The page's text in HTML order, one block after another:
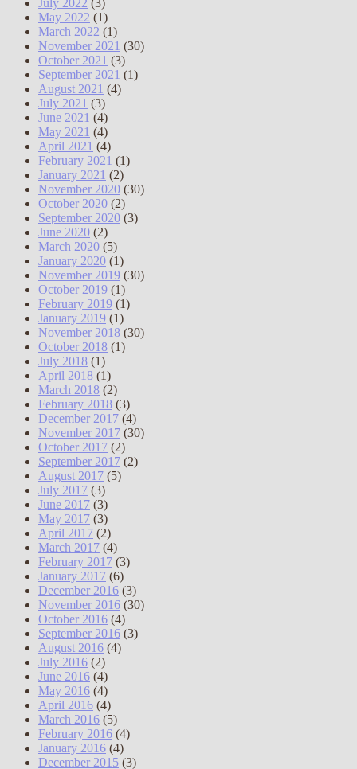
July 2022 (3)
May 2022 (1)
March 2022 (1)
November 2021 (30)
October 2021 (3)
September 2021 (1)
August 2021 (4)
July 2021 (3)
June 2021 (4)
May 2021 (4)
April 2021 (4)
February 2021 (1)
January 2021 (2)
November 2020 (30)
October 2020 (2)
September 2020 (3)
June 2020 (2)
March 2020 (5)
January 2020 (1)
November 2019 (30)
October 2019 (1)
February 2019 (1)
January 2019 (1)
November 2018 (30)
October 2018 (1)
July 2018 (1)
April 2018 (1)
March 2018 (2)
February 2018 (3)
December 2017 (4)
November 2017 (30)
October 2017 (2)
September 2017 (2)
August 2017 (5)
July 2017 (3)
June 2017 (3)
May 2017 (3)
April 2017 (2)
March 2017 (4)
February 2017 (3)
January 2017 (6)
December 2016 (3)
November 2016 (30)
October 2016 (4)
September 2016 (3)
August 2016 (4)
July 2016 (2)
June 2016 (4)
May 2016 (4)
April 2016 (4)
March 2016 (5)
February 2016 (4)
January 2016 (4)
December 2015 (3)